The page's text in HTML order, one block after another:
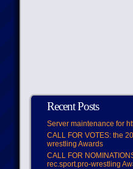
Recent Posts
Server maintenance for
CALL FOR VOTES: the
wrestling Awards
CALL FOR
rec.sport.pro-wrestling